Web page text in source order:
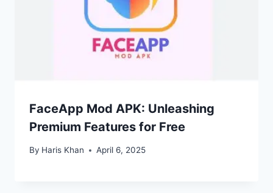
FaceApp Mod APK: Unleashing
Premium Features for Free
By Haris Khan April 6, 2025